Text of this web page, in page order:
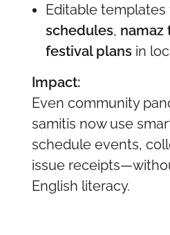
Editable templates
schedules, namaz
festival plansin
Impact:
Even community
samitis now use
schedule events,
issue
English literacy.